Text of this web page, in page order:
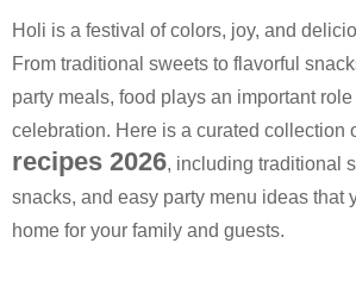
Holi is a festival of colors, joy, and
From traditional sweets to flavorful
party meals, food plays an important
celebration. Here is a curated collection
recipes 2026, including traditional
snacks, and easy party menu ideas that
home for your family and guests.